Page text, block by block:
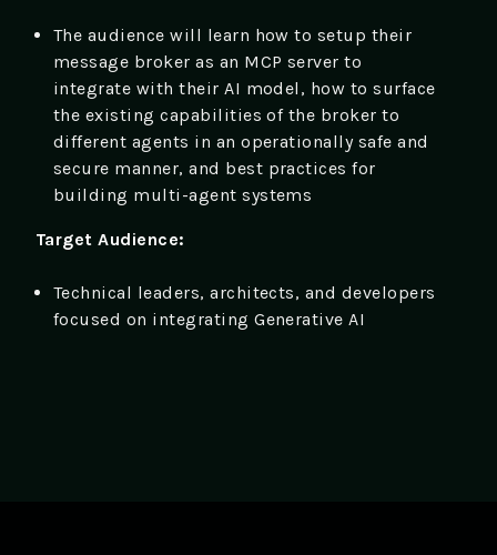
The audience will learn how to setup their
message broker as an MCP server to
integrate with their AI model, how to surface
the existing capabilities of the broker to
different agents in an operationally safe and
secure manner, and best practices for
building multi-agent systems
Target Audience:
Technical leaders, architects, and developers
focused on integrating Generative AI